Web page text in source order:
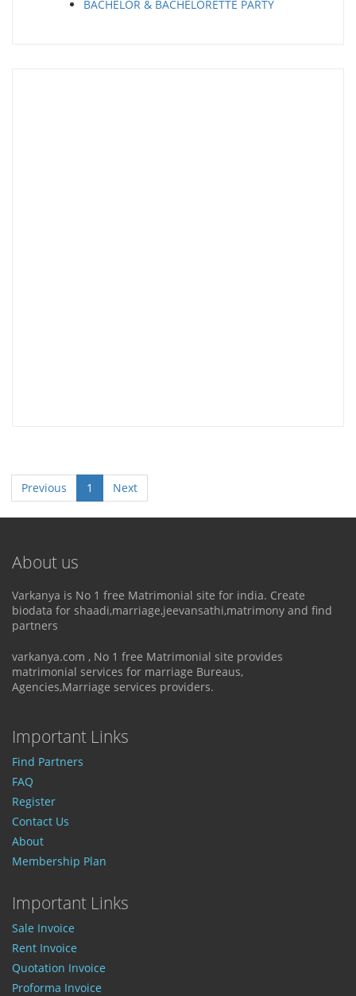
BACHELOR & BACHELORETTE PARTY
Previous 1 Next
About us
Varkanya is No 1 free Matrimonial site for india. Create
biodata for shaadi,marriage,jeevansathi,matrimony and find
partners
varkanya.com , No 1 free Matrimonial site provides
matrimonial services for marriage Bureaus,
Agencies,Marriage services providers.
Important Links
Find Partners
FAQ
Register
Contact Us
About
Membership Plan
Important Links
Sale Invoice
Rent Invoice
Quotation Invoice
Proforma Invoice